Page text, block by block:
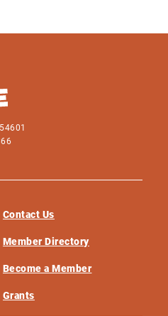
Contact Us
Member Directory
Become a Member
Grants